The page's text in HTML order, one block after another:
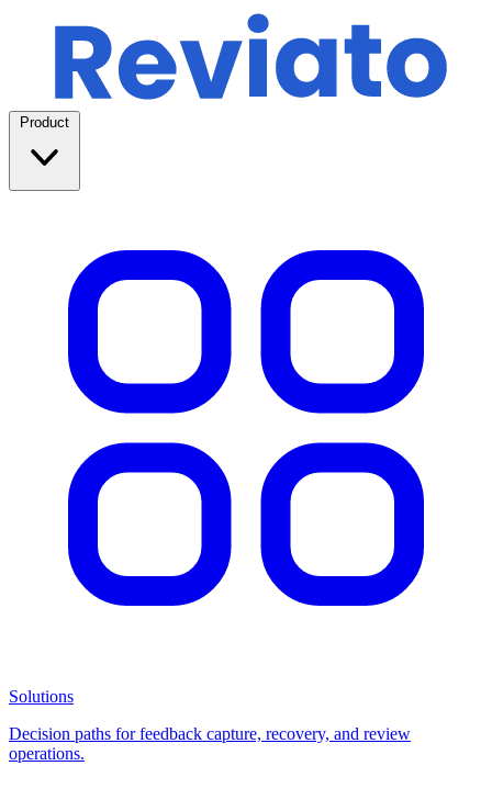
Product
Solutions
Decision paths for feedback capture, recovery, and review
operations.